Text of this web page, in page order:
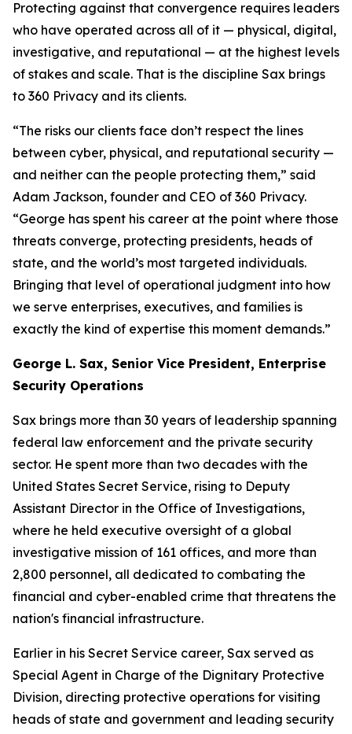
Protecting against that convergence requires leaders
who have operated across all of it — physical, digital,
investigative, and reputational — at the highest levels
of stakes and scale. That is the discipline Sax brings
to 360 Privacy and its clients.
“The risks our clients face don’t respect the lines
between cyber, physical, and reputational security —
and neither can the people protecting them,” said
Adam Jackson, founder and CEO of 360 Privacy.
“George has spent his career at the point where those
threats converge, protecting presidents, heads of
state, and the world’s most targeted individuals.
Bringing that level of operational judgment into how
we serve enterprises, executives, and families is
exactly the kind of expertise this moment demands.”
George L. Sax, Senior Vice President, Enterprise
Security Operations
Sax brings more than 30 years of leadership spanning
federal law enforcement and the private security
sector. He spent more than two decades with the
United States Secret Service, rising to Deputy
Assistant Director in the Office of Investigations,
where he held executive oversight of a global
investigative mission of 161 offices, and more than
2,800 personnel, all dedicated to combating the
financial and cyber-enabled crime that threatens the
nation's financial infrastructure.
Earlier in his Secret Service career, Sax served as
Special Agent in Charge of the Dignitary Protective
Division, directing protective operations for visiting
heads of state and government and leading security